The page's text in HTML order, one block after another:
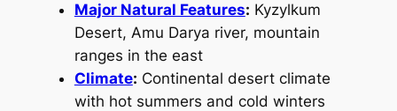
Major Natural Features: Kyzylkum
Desert, Amu Darya river, mountain
ranges in the east
Climate: Continental desert climate
with hot summers and cold winters